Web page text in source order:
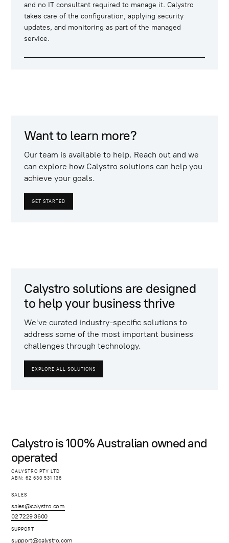
and no IT consultant required to manage it. Calystro
takes care of the configuration, applying security
updates, and monitoring as part of the managed
service.
Want to learn more?
Our team is available to help. Reach out and we
can explore how Calystro solutions can help you
achieve your goals.
GET STARTED
Calystro solutions are designed
to help your business thrive
We've curated industry-specific solutions to
address some of the most important business
challenges through technology.
EXPLORE ALL SOLUTIONS
Calystro is 100% Australian owned and
operated
CALYSTRO PTY LTD
ABN: 62 630 531 136
SALES
sales@calystro.com
02 7229 3600
SUPPORT
support@calystro.com